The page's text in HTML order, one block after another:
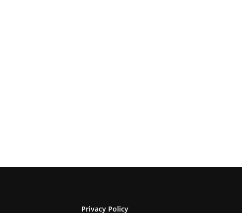
Privacy Policy